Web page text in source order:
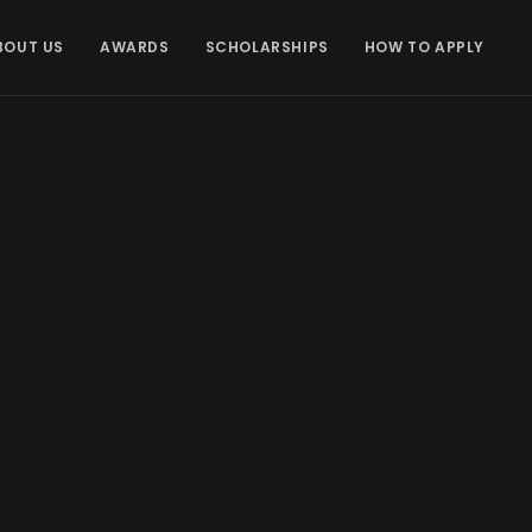
US AWARDS SCHOLARSHIPS HOW TO APPLY